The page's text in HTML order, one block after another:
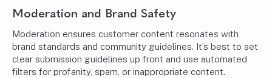
Moderation and Brand Safety
Moderation ensures customer content resonates with
brand standards and community guidelines. It’s best to set
clear submission guidelines up front and use automated
filters for profanity, spam, or inappropriate content.